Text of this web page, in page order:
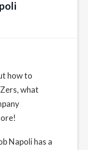
how to
what
Napolihas a